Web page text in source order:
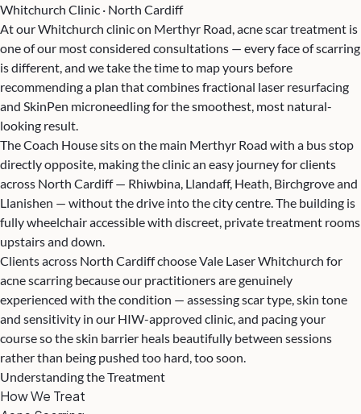
Whitchurch Clinic · North Cardiff
At our Whitchurch clinic on Merthyr Road, acne scar treatment is
one of our most considered consultations — every face of scarring
is different, and we take the time to map yours before
recommending a plan that combines fractional laser resurfacing
and SkinPen microneedling for the smoothest, most natural-
looking result.
The Coach House sits on the main Merthyr Road with a bus stop
directly opposite, making the clinic an easy journey for clients
across North Cardiff — Rhiwbina, Llandaff, Heath, Birchgrove and
Llanishen — without the drive into the city centre. The building is
fully wheelchair accessible with discreet, private treatment rooms
upstairs and down.
Clients across North Cardiff choose Vale Laser Whitchurch for
acne scarring because our practitioners are genuinely
experienced with the condition — assessing scar type, skin tone
and sensitivity in our HIW-approved clinic, and pacing your
course so the skin barrier heals beautifully between sessions
rather than being pushed too hard, too soon.
Understanding the Treatment
How We Treat